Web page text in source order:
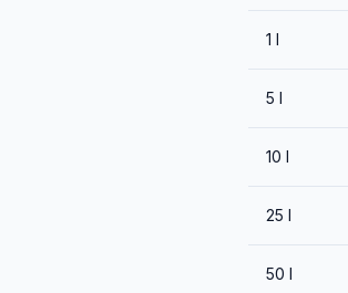
1 l
5 l
10 l
25 l
50 l